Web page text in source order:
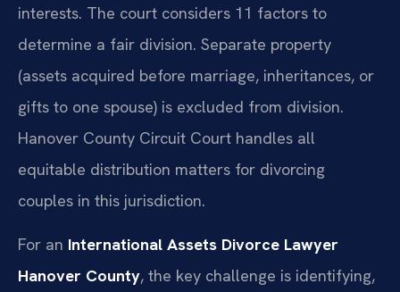
interests. The court considers 11 factors to
determine a fair division. Separate property
(assets acquired before marriage, inheritances, or
gifts to one spouse) is excluded from division.
Hanover County Circuit Court handles all
equitable distribution matters for divorcing
couples in this jurisdiction.
For an International Assets Divorce Lawyer
Hanover County, the key challenge is identifying,